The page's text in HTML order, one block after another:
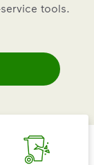
tools.